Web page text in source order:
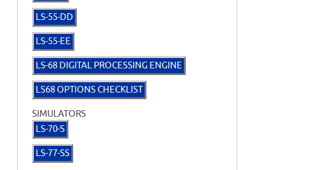
LS-55-DD
LS-55-EE
LS-68 DIGITAL PROCESSING ENGINE
LS68 OPTIONS CHECKLIST
SIMULATORS
LS-70-S
LS-77-SS